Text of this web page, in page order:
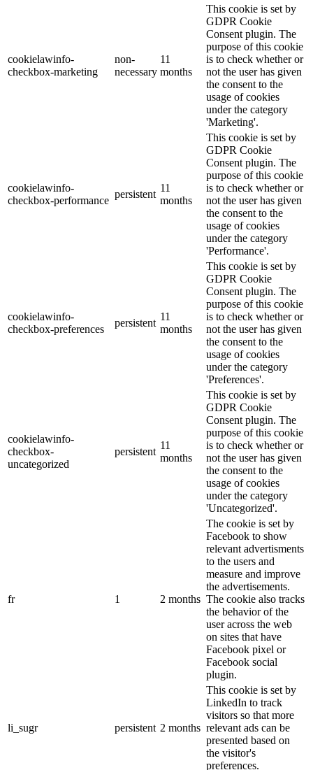
cookielawinfo-
checkbox-marketing
non-
necessary
11
months
This cookie is set by
GDPR Cookie
Consent plugin. The
purpose of this cookie
is to check whether or
not the user has given
the consent to the
usage of cookies
under the category
'Marketing'.
cookielawinfo-
checkbox-performance
persistent
11
months
This cookie is set by
GDPR Cookie
Consent plugin. The
purpose of this cookie
is to check whether or
not the user has given
the consent to the
usage of cookies
under the category
'Performance'.
cookielawinfo-
checkbox-preferences
persistent
11
months
This cookie is set by
GDPR Cookie
Consent plugin. The
purpose of this cookie
is to check whether or
not the user has given
the consent to the
usage of cookies
under the category
'Preferences'.
cookielawinfo-
checkbox-
uncategorized
persistent
11
months
This cookie is set by
GDPR Cookie
Consent plugin. The
purpose of this cookie
is to check whether or
not the user has given
the consent to the
usage of cookies
under the category
'Uncategorized'.
fr 1 2 months
The cookie is set by
Facebook to show
relevant advertisments
to the users and
measure and improve
the advertisements.
The cookie also tracks
the behavior of the
user across the web
on sites that have
Facebook pixel or
Facebook social
plugin.
li_sugr persistent 2 months
This cookie is set by
LinkedIn to track
visitors so that more
relevant ads can be
presented based on
the visitor's
preferences.